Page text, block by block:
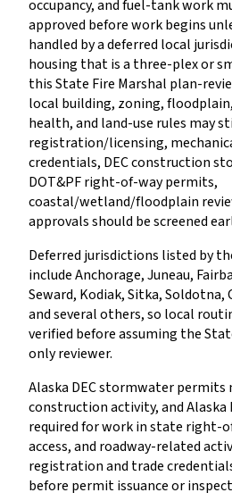
occupancy, and fuel-tank work
approved before work begins
handled by a deferred local
housing that is a three-plex or
this State Fire Marshal plan-
local building, zoning,
health, and land-use rules may
registration/licensing,
credentials, DEC construction
DOT&PF right-of-way permits,
coastal/wetland/floodplain
approvals should be screened
Deferred jurisdictions listed by
include Anchorage, Juneau,
Seward, Kodiak, Sitka, Soldotna,
and several others, so local
verified before assuming the
only reviewer.
Alaska DEC stormwater permits
construction activity, and Alaska
required for work in state right-
access, and roadway-related
registration and trade
before permit issuance or